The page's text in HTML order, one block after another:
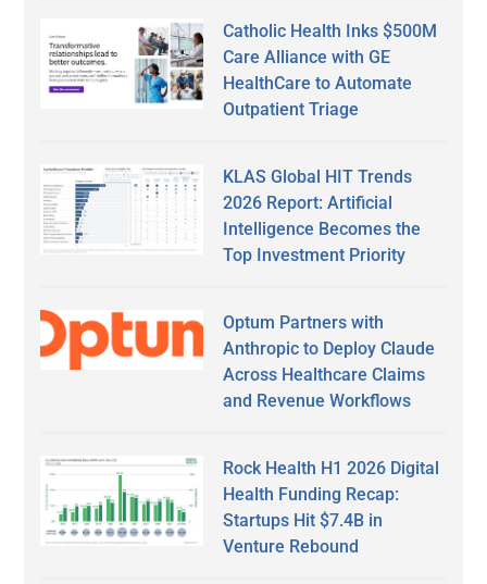
Catholic Health Inks $500M
Care Alliance with GE
HealthCare to Automate
Outpatient Triage
KLAS Global HIT Trends
2026 Report: Artificial
Intelligence Becomes the
Top Investment Priority
Optum Partners with
Anthropic to Deploy Claude
Across Healthcare Claims
and Revenue Workflows
Rock Health H1 2026 Digital
Health Funding Recap:
Startups Hit $7.4B in
Venture Rebound